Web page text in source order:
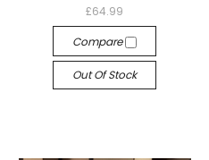
£64.99
Compare
Out Of Stock